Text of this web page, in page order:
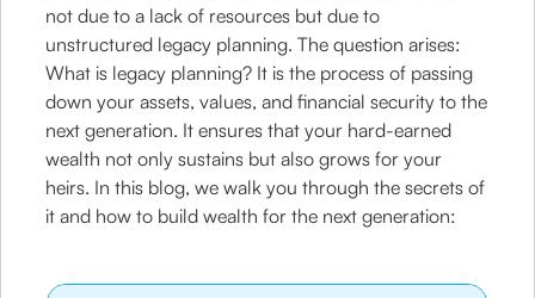
not due to a lack of resources but due to
unstructured legacy planning. The question arises:
What is legacy planning? It is the process of passing
down your assets, values, and financial security to the
next generation. It ensures that your hard-earned
wealth not only sustains but also grows for your
heirs. In this blog, we walk you through the secrets of
it and how to build wealth for the next generation: